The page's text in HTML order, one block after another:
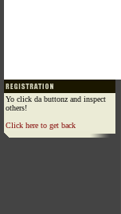
Yo click da buttonz and inspect
others!
Click here to get back